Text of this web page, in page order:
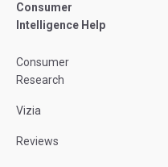
Consumer
Intelligence Help
Consumer
Research
Vizia
Reviews